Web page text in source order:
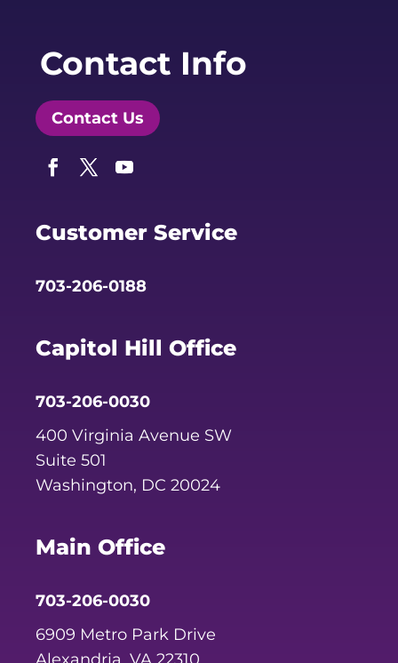
Contact Info
Contact Us
Customer Service
703-206-0188
Capitol Hill Office
703-206-0030
400 Virginia Avenue SW
Suite 501
Washington, DC 20024
Main Office
703-206-0030
6909 Metro Park Drive